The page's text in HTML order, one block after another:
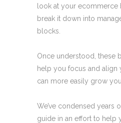
look at your ecommerce
break it down into
blocks.
Once understood, these
help you focus and align
can more easily grow
We’ve condensed years
guide in an effort to help